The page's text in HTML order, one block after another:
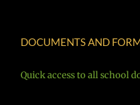
DOCUMENTS AND
Quick access to all school